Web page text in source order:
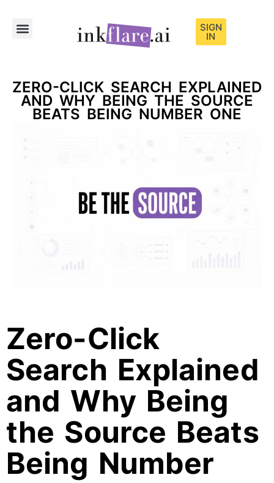
SIGN
IN
ZERO-CLICK SEARCH EXPLAINED
AND WHY BEING THE SOURCE
BEATS BEING NUMBER ONE
Zero-Click
Search Explained
and Why Being
the Source Beats
Being Number